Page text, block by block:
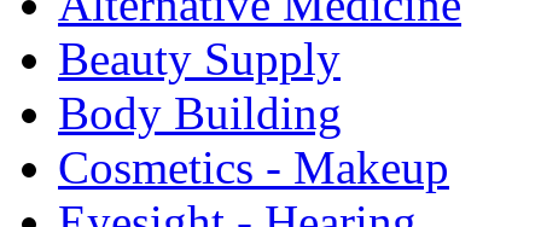
Beauty Supply
Body Building
Cosmetics - Makeup